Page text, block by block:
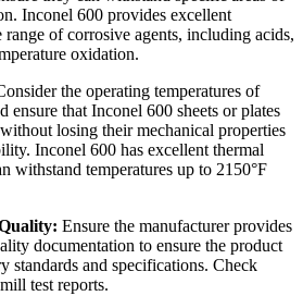
Inconel 600 provides excellent
range of corrosive agents, including acids,
oxidation.
the operating temperatures of
ensure that Inconel 600 sheets or plates
losing their mechanical properties
Inconel 600 has excellent thermal
withstand temperatures up to 2150°F
Ensure the manufacturer provides
documentation to ensure the product
standards and specifications. Check
test reports.